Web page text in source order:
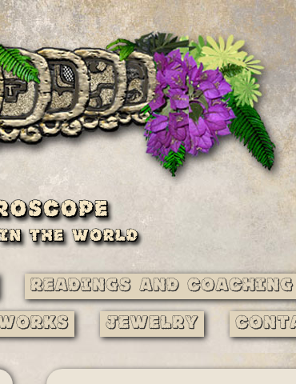
Readings and Coaching
Jewelry